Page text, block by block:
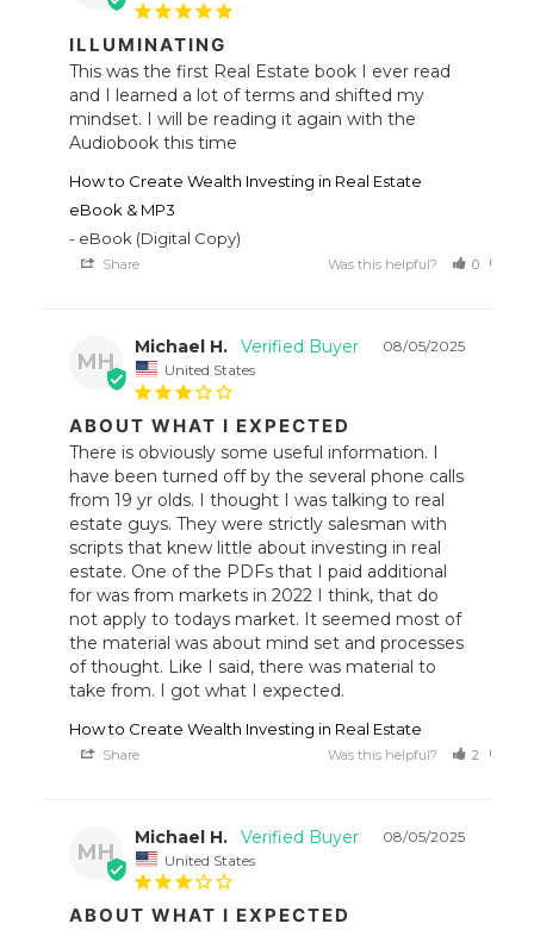
ILLUMINATING
This was the first Real Estate book I ever read
and I learned a lot of terms and shifted my
mindset. I will be reading it again with the
Audiobook this time
How to Create Wealth Investing in Real Estate
eBook & MP3
eBook (Digital Copy)
Share Was this helpful? 0
MH
08/05/2025
Michael H.
United States
ABOUT WHAT I EXPECTED
There is obviously some useful information. I
have been turned off by the several phone calls
from 19 yr olds. I thought I was talking to real
estate guys. They were strictly salesman with
scripts that knew little about investing in real
estate. One of the PDFs that I paid additional
for was from markets in 2022 I think, that do
not apply to todays market. It seemed most of
the material was about mind set and processes
of thought. Like I said, there was material to
take from. I got what I expected.
How to Create Wealth Investing in Real Estate
Share Was this helpful? 2
MH
08/05/2025
Michael H.
United States
ABOUT WHAT I EXPECTED